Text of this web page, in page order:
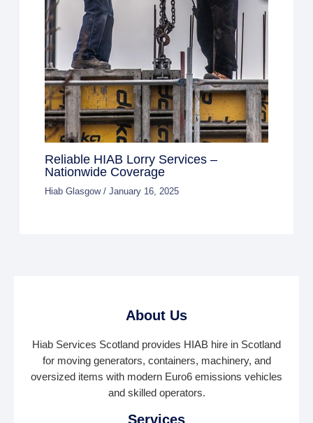
Reliable HIAB Lorry Services –
Nationwide Coverage
Hiab Glasgow/January 16, 2025
About Us
Hiab Services Scotland provides HIAB hire in Scotland
for moving generators, containers, machinery, and
oversized items with modern Euro6 emissions vehicles
and skilled operators.
Services